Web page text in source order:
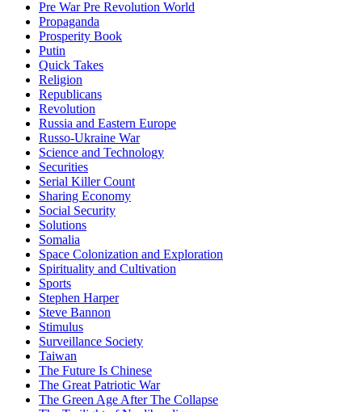
Pre War Pre Revolution World
Propaganda
Prosperity Book
Putin
Quick Takes
Religion
Republicans
Revolution
Russia and Eastern Europe
Russo-Ukraine War
Science and Technology
Securities
Serial Killer Count
Sharing Economy
Social Security
Solutions
Somalia
Space Colonization and Exploration
Spirituality and Cultivation
Sports
Stephen Harper
Steve Bannon
Stimulus
Surveillance Society
Taiwan
The Future Is Chinese
The Great Patriotic War
The Green Age After The Collapse